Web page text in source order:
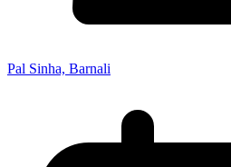
Pal Sinha, Barnali